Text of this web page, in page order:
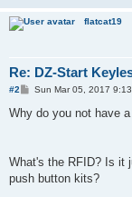
flatcat19
Re: DZ-Start
#2
P
s
Sun Mar 05, 2017
Why do you not have
What's the RFID? Is it
push button kits?